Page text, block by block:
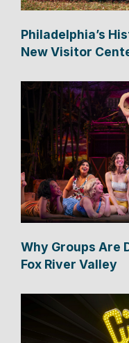
Philadelphia’s
New Visitor
Why Groups Are
Fox River Valley